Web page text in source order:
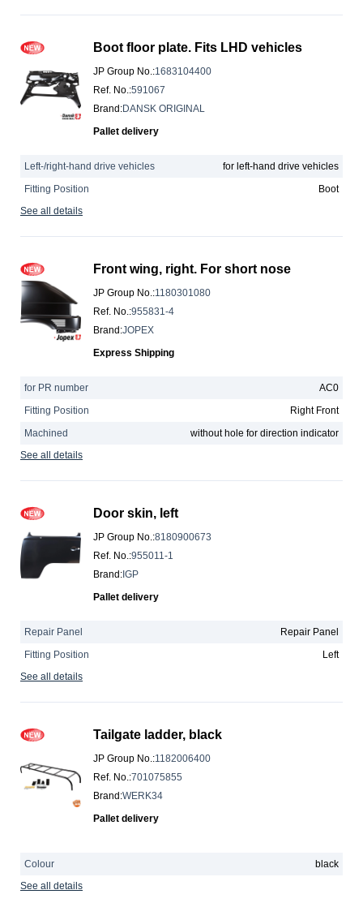
Boot floor plate. Fits LHD vehicles
JP Group No.:1683104400
Ref. No.:591067
Brand :DANSK ORIGINAL
Pallet delivery
Left-/right-hand drive vehicles
for left-hand drive vehicles
Fitting Position
Boot
See all details
Front wing, right. For short nose
JP Group No.:1180301080
Ref. No.:955831-4
Brand :JOPEX
Express Shipping
for PR number
AC0
Fitting Position
Right Front
Machined
without hole for direction indicator
See all details
Door skin, left
JP Group No.:8180900673
Ref. No.:955011-1
Brand : IGP
Pallet delivery
Repair Panel
Repair Panel
Fitting Position
Left
See all details
Tailgate ladder, black
JP Group No.:1182006400
Ref. No.:701075855
Brand :WERK34
Pallet delivery
Colour
black
See all details